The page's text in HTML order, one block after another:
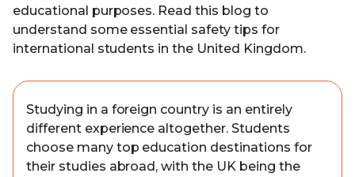
educational purposes. Read this blog to
understand some essential safety tips for
international students in the United Kingdom.
Studying in a foreign country is an entirely
different experience altogether. Students
choose many top education destinations for
their studies abroad, with the UK being the